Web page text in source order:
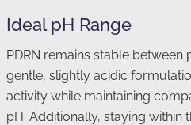
Ideal pH Range
PDRN remains stable between
gentle, slightly acidic
activity while maintaining
pH. Additionally, staying within